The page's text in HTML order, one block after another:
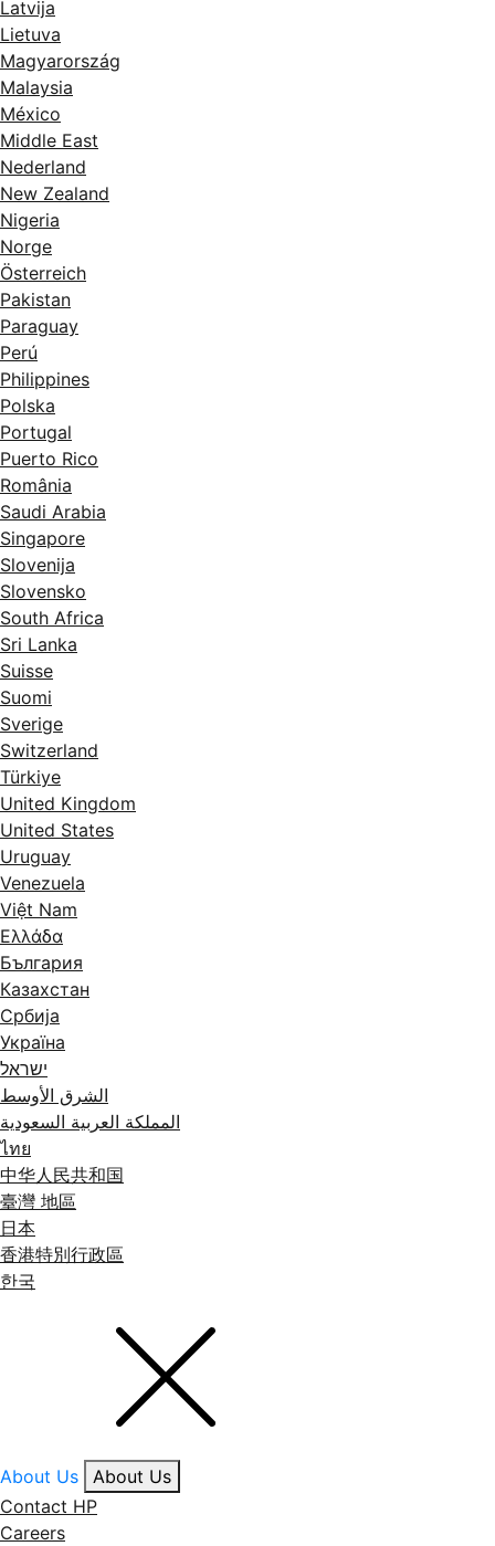
Latvija
Lietuva
Magyarország
Malaysia
México
Middle East
Nederland
New Zealand
Nigeria
Norge
Österreich
Pakistan
Paraguay
Perú
Philippines
Polska
Portugal
Puerto Rico
România
Saudi Arabia
Singapore
Slovenija
Slovensko
South Africa
Sri Lanka
Suisse
Suomi
Sverige
Switzerland
Türkiye
United Kingdom
United States
Uruguay
Venezuela
Việt Nam
Ελλάδα
България
Казахстан
Србија
Україна
ישראל
الشرق الأوسط
المملكة العربية السعودية
ไทย
中华人民共和国
臺灣 地區
日本
香港特別行政區
한국
About Us
About Us
Contact HP
Careers